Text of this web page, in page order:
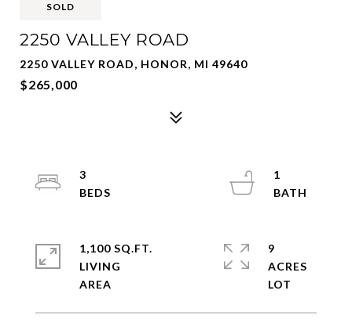
SOLD
2250 VALLEY ROAD
2250 VALLEY ROAD, HONOR, MI 49640
$265,000
3
1
1,100 SQ.FT.
LIVING
9
ACRES